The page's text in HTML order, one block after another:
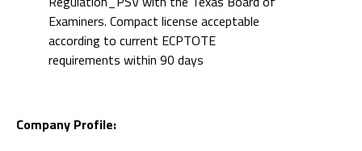
Company Profile:
hospital that serves the growing Northwest